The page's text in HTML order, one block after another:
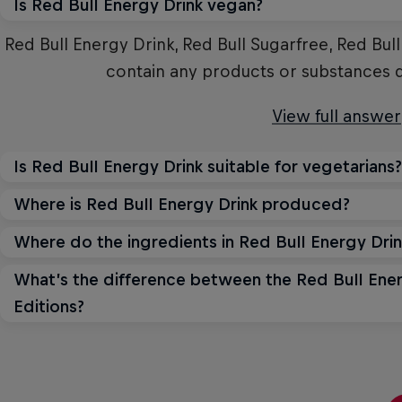
Is Red Bull Energy Drink vegan?
Red Bull Energy Drink, Red Bull Sugarfree, Red
contain any products or substances
View full answer
Is Red Bull Energy Drink suitable for vegetarians?
Yes, Red Bull Energy Drink is suitable for
animal
View full answer
Where is Red Bull Energy Drink produced?
Red Bull's main global production sites are in
States. Red Bull also produces in
Where do the ingredients in Red Bull Energy
The water is sourced locally at the production
sources. Ingredients such as taurine, caffeine
What’s the difference between the Red Bull
Editions?